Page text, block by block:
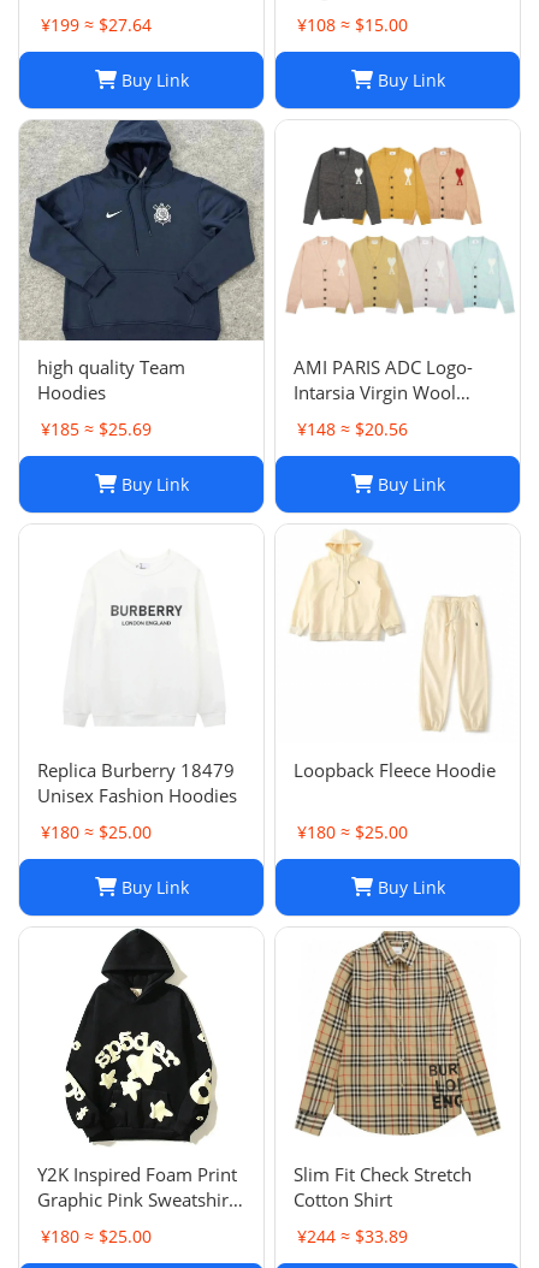
¥199 ≈ $27.64
Buy Link
¥108 ≈ $15.00
Buy Link
high quality Team
Hoodies
¥185 ≈ $25.69
Buy Link
AMI PARIS ADC Logo-
Intarsia Virgin Wool
Cardigan
¥148 ≈ $20.56
Buy Link
Replica Burberry 18479
Unisex Fashion Hoodies
¥180 ≈ $25.00
Buy Link
Loopback Fleece Hoodie
¥180 ≈ $25.00
Buy Link
Y2K Inspired Foam Print
Graphic Pink Sweatshirts
Unisex Pullover Hoodie
in Various Sizes
¥180 ≈ $25.00
Slim Fit Check Stretch
Cotton Shirt
¥244 ≈ $33.89